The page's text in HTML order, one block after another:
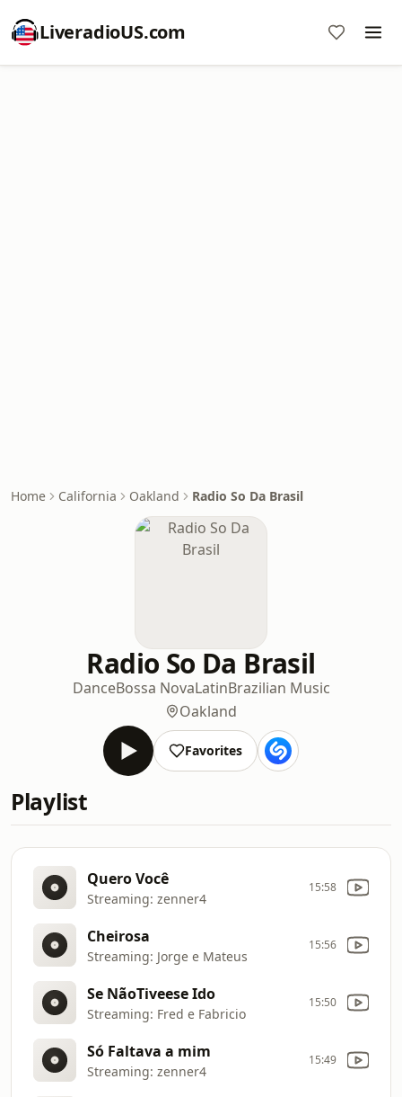
LiveradioUS.com
Home California Oakland Radio So Da Brasil
Radio So Da Brasil
DanceBossa NovaLatinBrazilian Music
Oakland
Favorites
Playlist
Quero Você
Streaming: zenner4
15:58
Cheirosa
Streaming: Jorge e Mateus
15:56
Se NãoTiveese Ido
Streaming: Fred e Fabricio
15:50
Só Faltava a mim
Streaming: zenner4
15:49